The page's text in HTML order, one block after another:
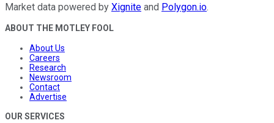
Market data powered by Xignite and Polygon.io.
ABOUT THE MOTLEY FOOL
About Us
Careers
Research
Newsroom
Contact
Advertise
OUR SERVICES